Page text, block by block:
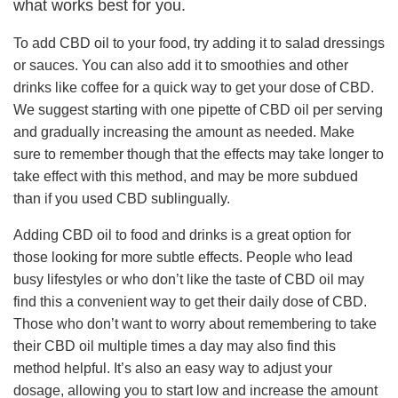
what works best for you.
To add CBD oil to your food, try adding it to salad dressings
or sauces. You can also add it to smoothies and other
drinks like coffee for a quick way to get your dose of CBD.
We suggest starting with one pipette of CBD oil per serving
and gradually increasing the amount as needed. Make
sure to remember though that the effects may take longer to
take effect with this method, and may be more subdued
than if you used CBD sublingually.
Adding CBD oil to food and drinks is a great option for
those looking for more subtle effects. People who lead
busy lifestyles or who don’t like the taste of CBD oil may
find this a convenient way to get their daily dose of CBD.
Those who don’t want to worry about remembering to take
their CBD oil multiple times a day may also find this
method helpful. It’s also an easy way to adjust your
dosage, allowing you to start low and increase the amount